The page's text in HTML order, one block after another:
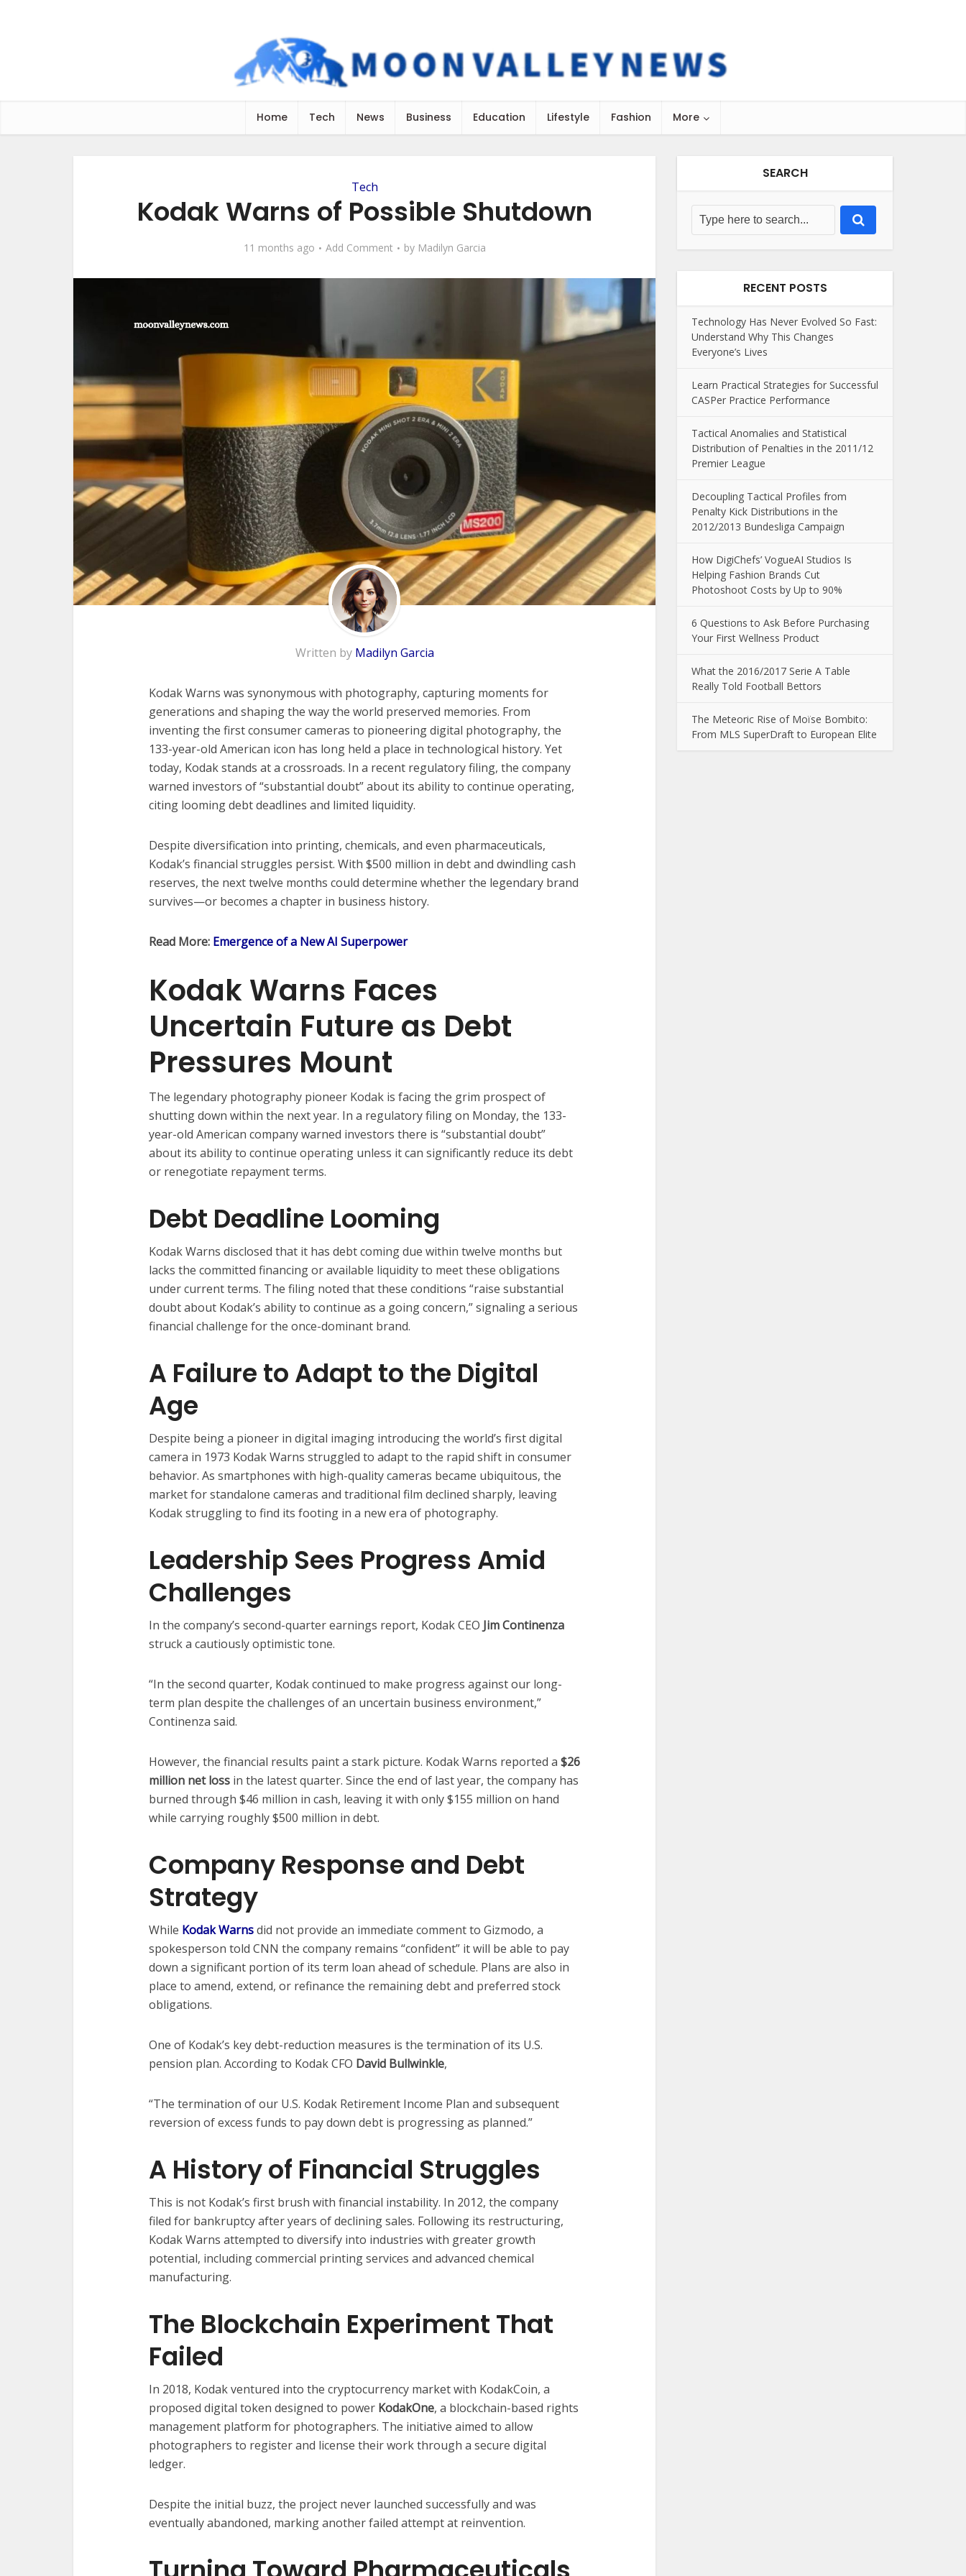
Home Tech News Business Education Lifestyle Fashion More
Tech
Kodak Warns of Possible Shutdown
11 months ago Add Comment by Madilyn Garcia
Written by Madilyn Garcia
Kodak Warns was synonymous with photography, capturing moments for
generations and shaping the way the world preserved memories. From
inventing the first consumer cameras to pioneering digital photography, the
133-year-old American icon has long held a place in technological history. Yet
today, Kodak stands at a crossroads. In a recent regulatory filing, the company
warned investors of “substantial doubt” about its ability to continue operating,
citing looming debt deadlines and limited liquidity.
Despite diversification into printing, chemicals, and even pharmaceuticals,
Kodak’s financial struggles persist. With $500 million in debt and dwindling cash
reserves, the next twelve months could determine whether the legendary brand
survives—or becomes a chapter in business history.
Read More: Emergence of a New AI Superpower
Kodak Warns Faces
Uncertain Future as Debt
Pressures Mount
The legendary photography pioneer Kodak is facing the grim prospect of
shutting down within the next year. In a regulatory filing on Monday, the 133-
year-old American company warned investors there is “substantial doubt”
about its ability to continue operating unless it can significantly reduce its debt
or renegotiate repayment terms.
Debt Deadline Looming
Kodak Warns disclosed that it has debt coming due within twelve months but
lacks the committed financing or available liquidity to meet these obligations
under current terms. The filing noted that these conditions “raise substantial
doubt about Kodak’s ability to continue as a going concern,” signaling a serious
financial challenge for the once-dominant brand.
A Failure to Adapt to the Digital
Age
Despite being a pioneer in digital imaging introducing the world’s first digital
camera in 1973 Kodak Warns struggled to adapt to the rapid shift in consumer
behavior. As smartphones with high-quality cameras became ubiquitous, the
market for standalone cameras and traditional film declined sharply, leaving
Kodak struggling to find its footing in a new era of photography.
Leadership Sees Progress Amid
Challenges
In the company’s second-quarter earnings report, Kodak CEO Jim Continenza
struck a cautiously optimistic tone.
“In the second quarter, Kodak continued to make progress against our long-
term plan despite the challenges of an uncertain business environment,”
Continenza said.
However, the financial results paint a stark picture. Kodak Warns reported a $26
million net loss in the latest quarter. Since the end of last year, the company has
burned through $46 million in cash, leaving it with only $155 million on hand
while carrying roughly $500 million in debt.
Company Response and Debt
Strategy
While Kodak Warnsdid not provide an immediate comment to Gizmodo, a
spokesperson told CNN the company remains “confident” it will be able to pay
down a significant portion of its term loan ahead of schedule. Plans are also in
place to amend, extend, or refinance the remaining debt and preferred stock
obligations.
One of Kodak’s key debt-reduction measures is the termination of its U.S.
pension plan. According to Kodak CFO David Bullwinkle,
“The termination of our U.S. Kodak Retirement Income Plan and subsequent
reversion of excess funds to pay down debt is progressing as planned.”
A History of Financial Struggles
This is not Kodak’s first brush with financial instability. In 2012, the company
filed for bankruptcy after years of declining sales. Following its restructuring,
Kodak Warns attempted to diversify into industries with greater growth
potential, including commercial printing services and advanced chemical
manufacturing.
The Blockchain Experiment That
Failed
In 2018, Kodak ventured into the cryptocurrency market with KodakCoin, a
proposed digital token designed to power KodakOne, a blockchain-based rights
management platform for photographers. The initiative aimed to allow
photographers to register and license their work through a secure digital
ledger.
Despite the initial buzz, the project never launched successfully and was
eventually abandoned, marking another failed attempt at reinvention.
SEARCH
RECENT POSTS
Technology Has Never Evolved So Fast:
Understand Why This Changes
Everyone’s Lives
Learn Practical Strategies for Successful
CASPer Practice Performance
Tactical Anomalies and Statistical
Distribution of Penalties in the 2011/12
Premier League
Decoupling Tactical Profiles from
Penalty Kick Distributions in the
2012/2013 Bundesliga Campaign
How DigiChefs’ VogueAI Studios Is
Helping Fashion Brands Cut
Photoshoot Costs by Up to 90%
6 Questions to Ask Before Purchasing
Your First Wellness Product
What the 2016/2017 Serie A Table
Really Told Football Bettors
The Meteoric Rise of Moïse Bombito:
From MLS SuperDraft to European Elite